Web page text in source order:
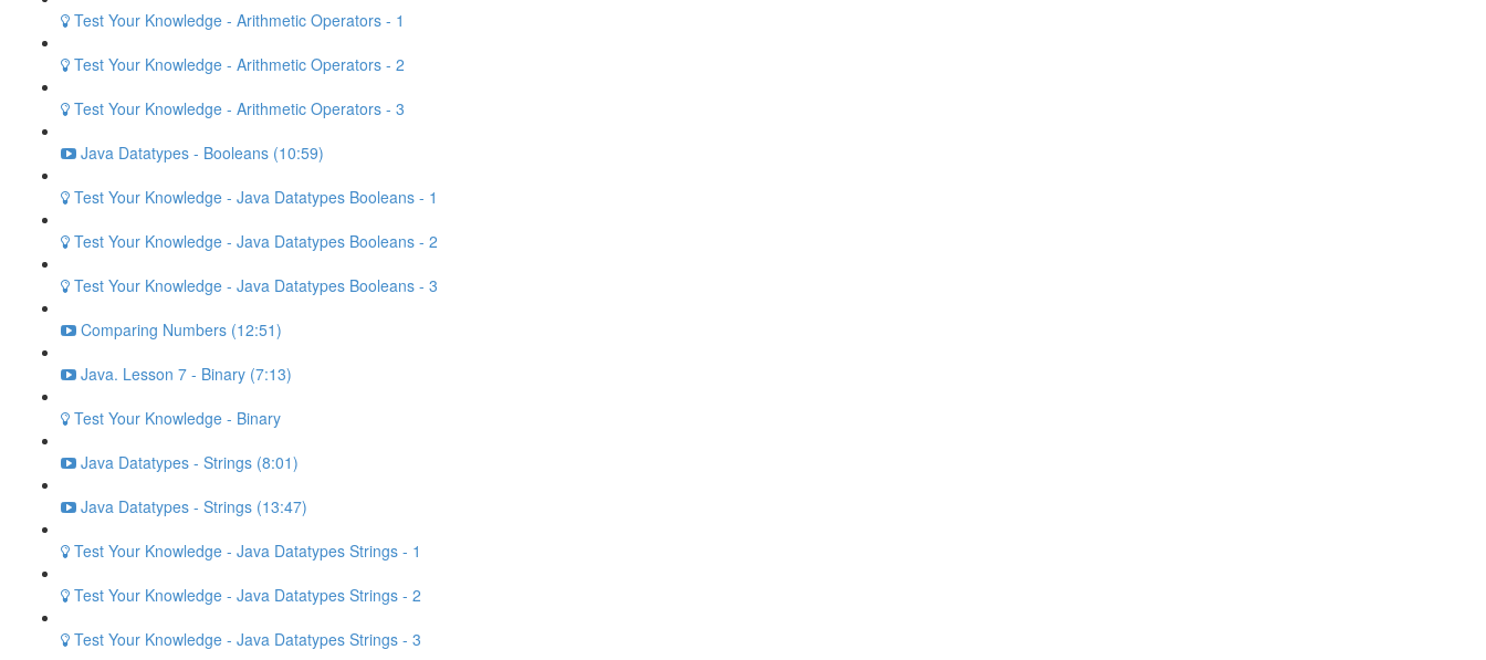
Test Your Knowledge - Arithmetic Operators - 1
Test Your Knowledge - Arithmetic Operators - 2
Test Your Knowledge - Arithmetic Operators - 3
Java Datatypes - Booleans (10:59)
Test Your Knowledge - Java Datatypes Booleans - 1
Test Your Knowledge - Java Datatypes Booleans - 2
Test Your Knowledge - Java Datatypes Booleans - 3
Comparing Numbers (12:51)
Java. Lesson 7 - Binary (7:13)
Test Your Knowledge - Binary
Java Datatypes - Strings (8:01)
Java Datatypes - Strings (13:47)
Test Your Knowledge - Java Datatypes Strings - 1
Test Your Knowledge - Java Datatypes Strings - 2
Test Your Knowledge - Java Datatypes Strings - 3